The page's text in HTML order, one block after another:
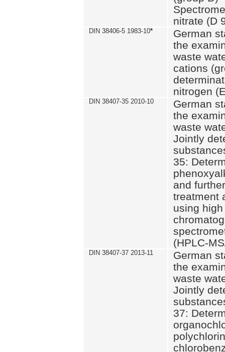
nitrate (D
DIN 38406-5 1983-10*
German
the
waste
cations
nitrogen
DIN 38407-35 2010-10
German
the
waste
Jointly
35:
and
treatment
using
(HPLC-
DIN 38407-37 2013-11
German
the
waste
Jointly
37: